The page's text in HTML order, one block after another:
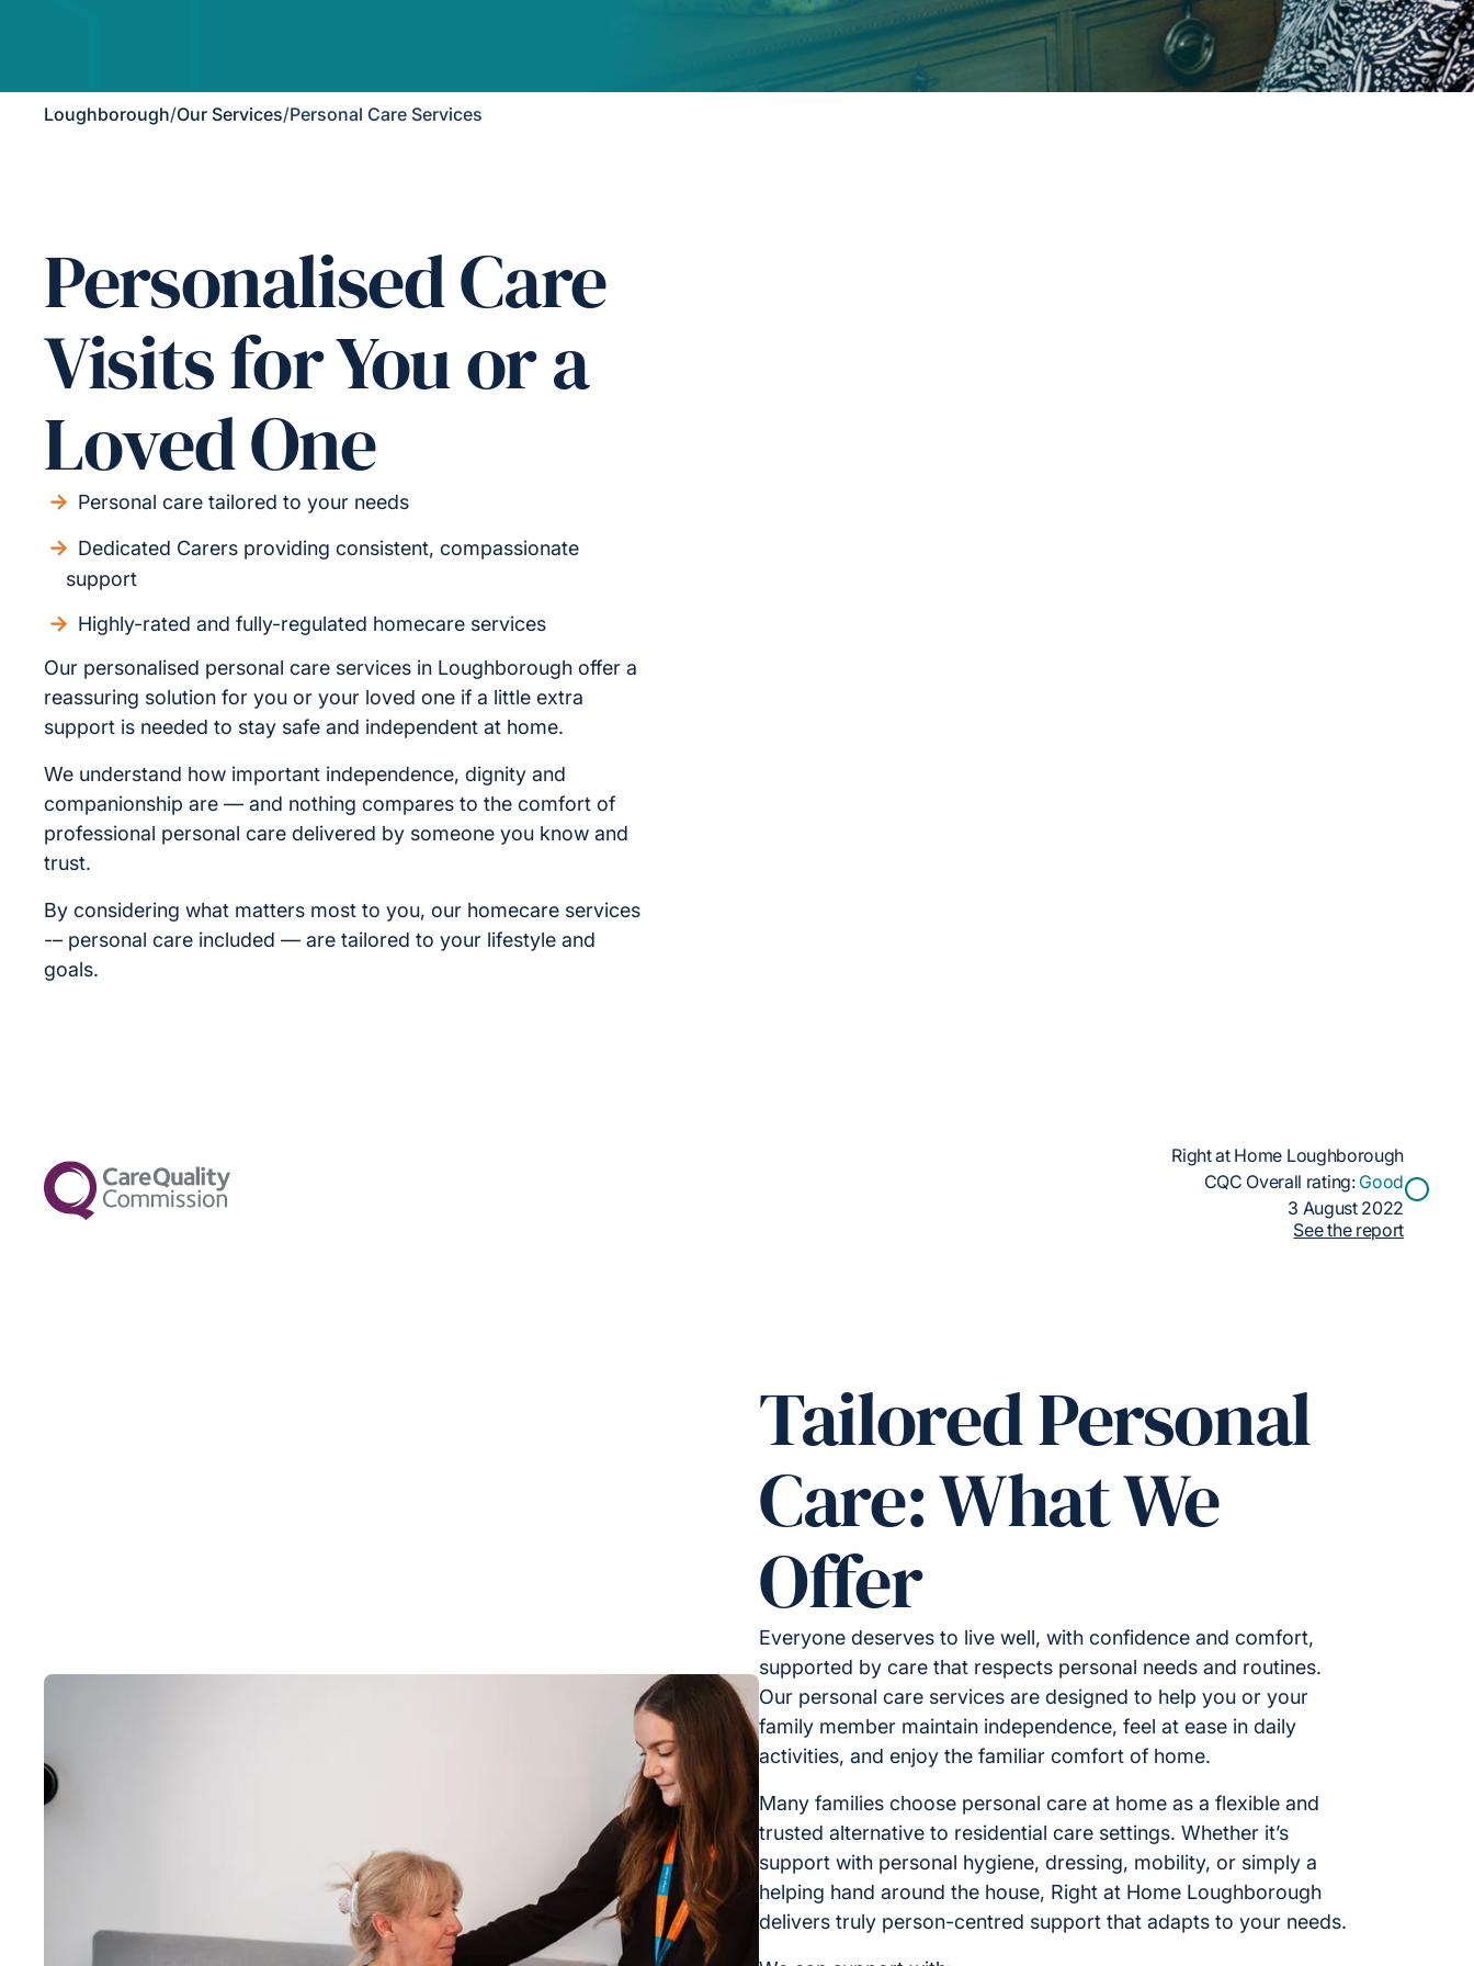
Loughborough/Our Services/Personal Care Services
Personalised Care
Visits for You or a
Loved One
Personal care tailored to your needs
Dedicated Carers providing consistent, compassionate
support
Highly-rated and fully-regulated homecare services
Our personalised personal care services in Loughborough offer a
reassuring solution for you or your loved one if a little extra
support is needed to stay safe and independent at home.
We understand how important independence, dignity and
companionship are — and nothing compares to the comfort of
professional personal care delivered by someone you know and
trust.
By considering what matters most to you, our homecare services
-– personal care included — are tailored to your lifestyle and
goals.
Right at Home Loughborough
CQC Overall rating: Good
3 August 2022
See the report
Tailored Personal
Care: What We
Offer
Everyone deserves to live well, with confidence and comfort,
supported by care that respects personal needs and routines.
Our personal care services are designed to help you or your
family member maintain independence, feel at ease in daily
activities, and enjoy the familiar comfort of home.
Many families choose personal care at home as a flexible and
trusted alternative to residential care settings. Whether it’s
support with personal hygiene, dressing, mobility, or simply a
helping hand around the house, Right at Home Loughborough
delivers truly person-centred support that adapts to your needs.